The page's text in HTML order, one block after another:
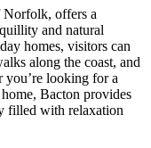
Norfolk, offers a
and natural
homes, visitors can
along the coast, and
looking for a
Bacton provides
filled with relaxation